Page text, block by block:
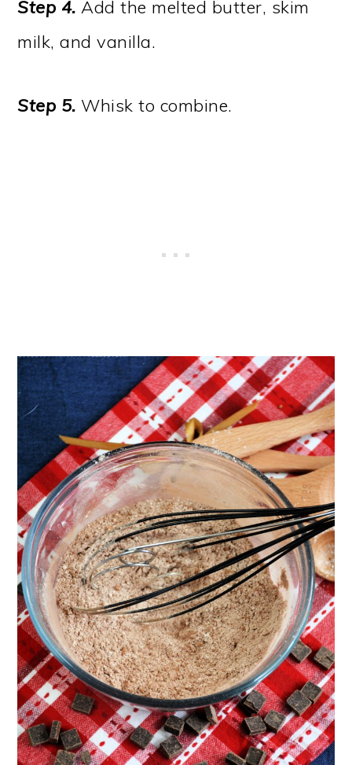
Step 4. Add the melted butter, skim
milk, and vanilla.
Step 5. Whisk to combine.